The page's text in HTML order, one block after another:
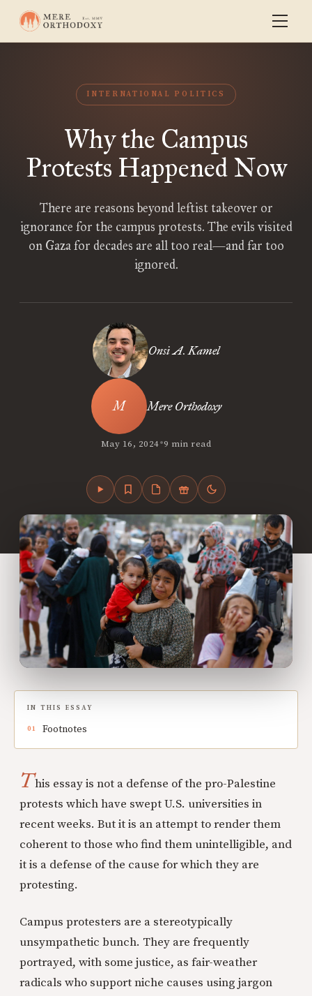
INTERNATIONAL POLITICS
Why the Campus
Protests Happened Now
There are reasons beyond leftist takeover or
ignorance for the campus protests. The evils visited
on Gaza for decades are all too real—and far too
ignored.
Onsi A. Kamel
Mere Orthodoxy
May 16, 2024•9 min read
IN THIS ESSAY
Footnotes
This essay is not a defense of the pro-Palestine
protests which have swept U.S. universities in
recent weeks. But it is an attempt to render them
coherent to those who find them unintelligible, and
it is a defense of the cause for which they are
protesting.
Campus protesters are a stereotypically
unsympathetic bunch. They are frequently
portrayed, with some justice, as fair-weather
radicals who support niche causes using jargon